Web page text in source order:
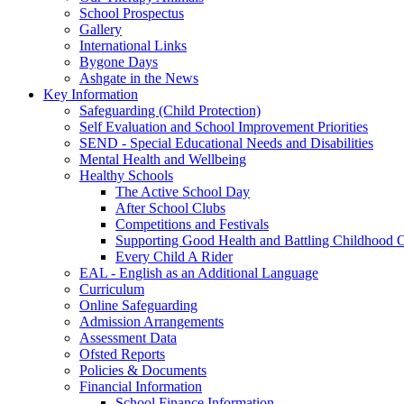
School Prospectus
Gallery
International Links
Bygone Days
Ashgate in the News
Key Information
Safeguarding (Child Protection)
Self Evaluation and School Improvement Priorities
SEND - Special Educational Needs and Disabilities
Mental Health and Wellbeing
Healthy Schools
The Active School Day
After School Clubs
Competitions and Festivals
Supporting Good Health and Battling Childhood
Every Child A Rider
EAL - English as an Additional Language
Curriculum
Online Safeguarding
Admission Arrangements
Assessment Data
Ofsted Reports
Policies & Documents
Financial Information